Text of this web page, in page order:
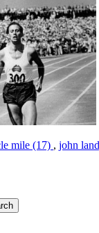
mile (17) , john